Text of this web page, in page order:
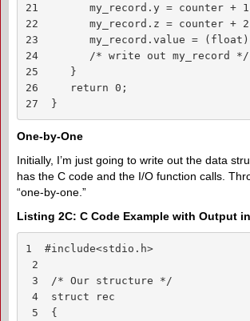
21        my_record.y = counter +
22        my_record.z = counter +
23        my_record.value =
24        /* write out my_record */
25     }
26     return 0;
27  }
One-by-One
Initially, I’m just going to write out the data
has the C code and the I/O function calls.
“one-by-one.”
Listing 2C: C Code Example with Output
1  #include<stdio.h>
2
3  /* Our structure */
4  struct rec
5  {